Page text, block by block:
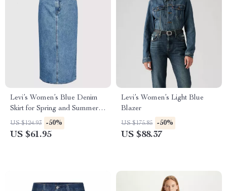
Levi’s Women’s Blue Denim
Skirt for Spring and Summer –
Zip and Button Closure
US $124.93 -50%
US $61.95
Levi’s Women’s Light Blue
Blazer
US $175.85 -50%
US $88.37